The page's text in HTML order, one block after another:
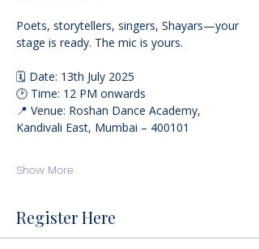
Poets, storytellers, singers, Shayars—your
stage is ready. The mic is yours.
🗓️ Date: 13th July 2025
🕑 Time: 12 PM onwards
📍 Venue: Roshan Dance Academy,
Kandivali East, Mumbai – 400101
Show More
Register Here